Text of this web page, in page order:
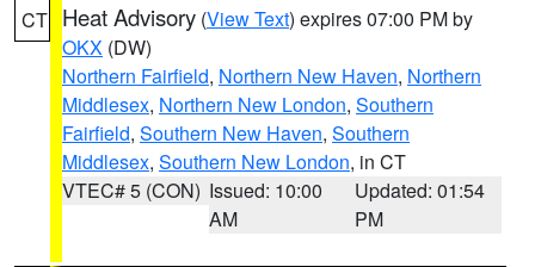
CT Heat Advisory (View Text) expires 07:00 PM by
OKX (DW)
Northern Fairfield, Northern New Haven, Northern
Middlesex, Northern New London, Southern
Fairfield, Southern New Haven, Southern
Middlesex, Southern New London, in CT
VTEC# 5 (CON) Issued: 10:00
AM
Updated: 01:54
PM